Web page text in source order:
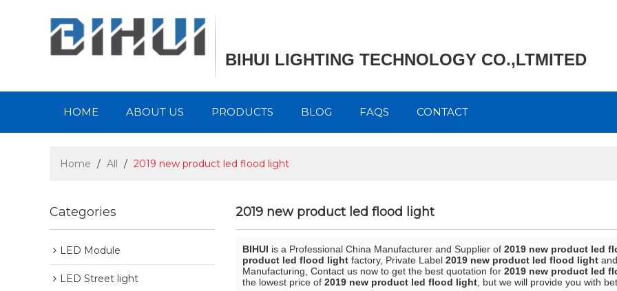
BIHUI LIGHTING TECHNOLOGY CO.,LTMITED
HOME ABOUT US PRODUCTS BLOG FAQS CONTACT
Home / All / 2019 new product led flood light
Categories
LED Module
LED Street light
2019 new product led flood light
BIHUI is a Professional China Manufacturer and Supplier of 2019 new product led
product led flood light factory, Private Label 2019 new product led flood light
Manufacturing, Contact us now to get the best quotation for 2019 new product led
the lowest price of 2019 new product led flood light , but we will provide you with